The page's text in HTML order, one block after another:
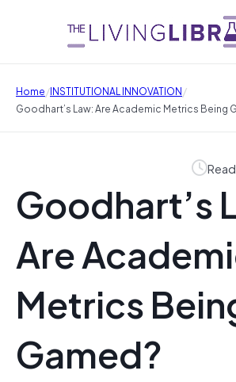
Home/INSTITUTIONAL INNOVATION/
Goodhart’s Law: Are Academic Metrics Being
Goodhart’s
Are
Metrics
Gamed?